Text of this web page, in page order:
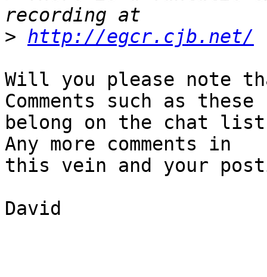
> http://egcr.cjb.net/
Will you please note
Comments such as these
belong on the chat
Any more comments in
this vein and your
David